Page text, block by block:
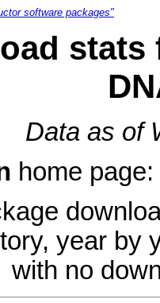
software packages"
stats
Data as of
home page:
year by
with no